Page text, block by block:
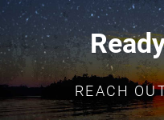
REACH